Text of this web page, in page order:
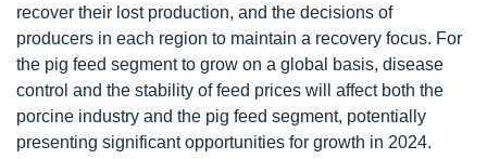
recover their lost production, and the decisions of
producers in each region to maintain a recovery focus. For
the pig feed segment to grow on a global basis, disease
control and the stability of feed prices will affect both the
porcine industry and the pig feed segment, potentially
presenting significant opportunities for growth in 2024.